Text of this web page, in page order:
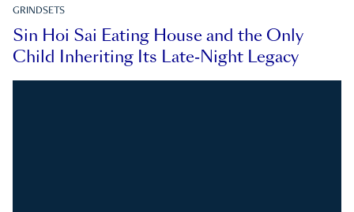
GRINDSETS
Sin Hoi Sai Eating House and the Only
Child Inheriting Its Late-Night Legacy